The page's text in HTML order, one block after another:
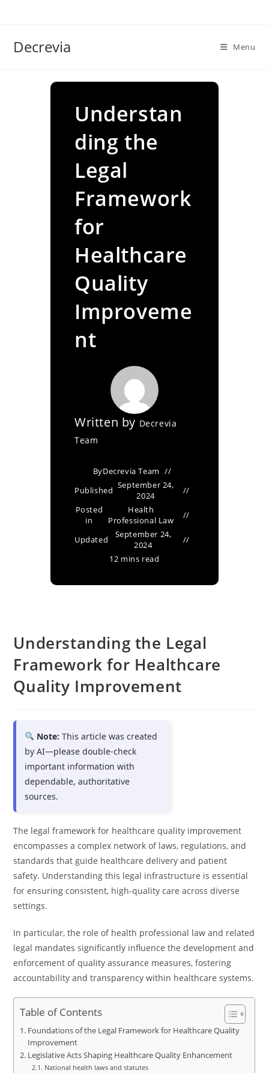
Decrevia Menu
Understan
ding the
Legal
Framework
for
Healthcare
Quality
Improveme
nt
Written by Decrevia
Team
ByDecrevia Team
Published September 24,
2024
Posted
in
Health
Professional Law
Updated
September 24,
2024
12 mins read
Understanding the Legal
Framework for Healthcare
Quality Improvement
Note: This article was created
by AI—please double-check
important information with
dependable, authoritative
sources.
The legal framework for healthcare quality improvement
encompasses a complex network of laws, regulations, and
standards that guide healthcare delivery and patient
safety. Understanding this legal infrastructure is essential
for ensuring consistent, high-quality care across diverse
settings.
In particular, the role of health professional law and related
legal mandates significantly influence the development and
enforcement of quality assurance measures, fostering
accountability and transparency within healthcare systems.
Table of Contents
Foundations of the Legal Framework for Healthcare Quality
Improvement
Legislative Acts Shaping Healthcare Quality Enhancement
National health laws and statutes